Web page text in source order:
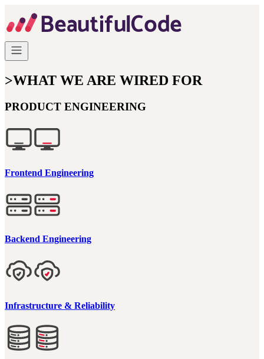
>WHAT WE ARE WIRED FOR
PRODUCT ENGINEERING
Frontend Engineering
Backend Engineering
Infrastructure & Reliability